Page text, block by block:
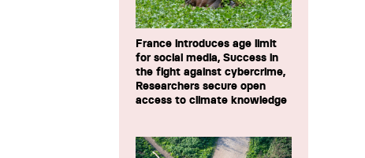
France introduces age limit
for social media, Success in
the fight against cybercrime,
Researchers secure open
access to climate knowledge